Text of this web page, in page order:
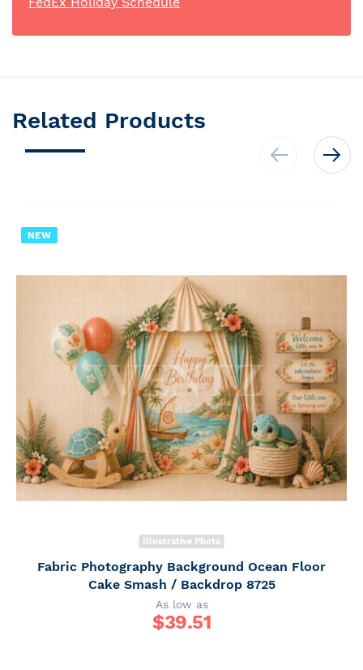
Related Products
NEW
Illustrative Photo
Fabric Photography Background Ocean Floor
Cake Smash / Backdrop 8725
As low as
$39.51